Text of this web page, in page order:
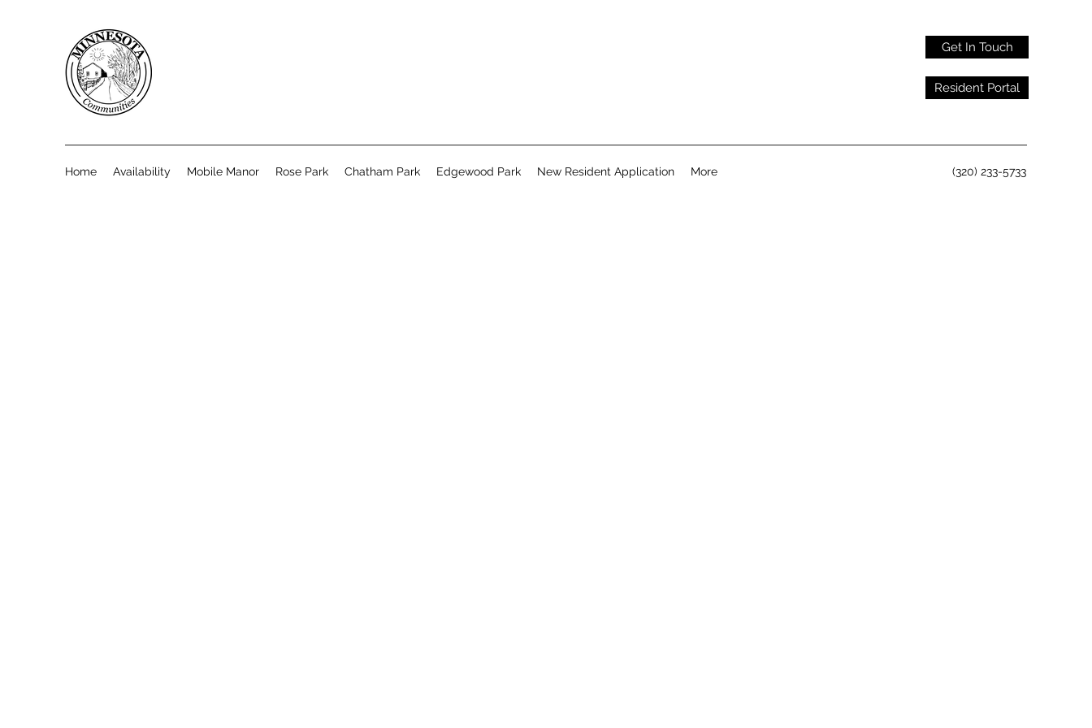
Get In Touch
Resident Portal
Home Availability Mobile Manor Rose Park Chatham Park Edgewood Park New Resident Application More (320) 233-5733